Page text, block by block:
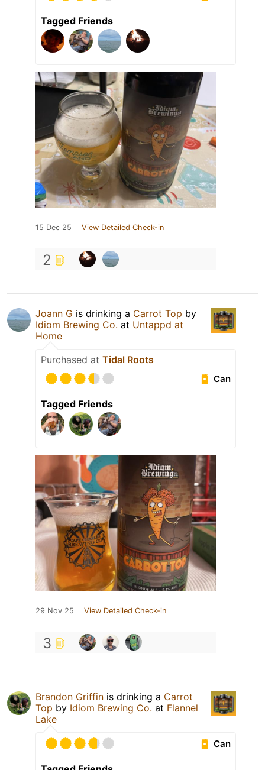
Tagged Friends
15 Dec 25 View Detailed Check-in
2
Joann G is drinking a Carrot Top by
Idiom Brewing Co. at Untappd at
Home
Purchased at Tidal Roots
Can
Tagged Friends
29 Nov 25 View Detailed Check-in
3
Brandon Griffin is drinking a Carrot
Top by Idiom Brewing Co. at Flannel
Lake
Can